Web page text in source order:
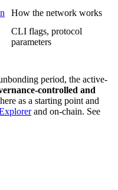
How the network works
CLI flags, protocol
parameters
period, the active-
controlled and
as a starting point and
and on-chain. See